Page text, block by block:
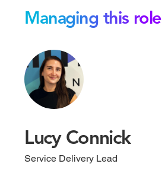
Managing this role
Lucy Connick
Service Delivery Lead